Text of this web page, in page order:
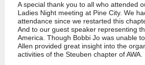
A special thank you to all who attended
Ladies Night meeting at Pine City. We
attendance since we restarted this
And to our guest speaker representing
America. Though Bobbi Jo was unable
Allen provided great insight into the
activities of the Steuben chapter of AWA.